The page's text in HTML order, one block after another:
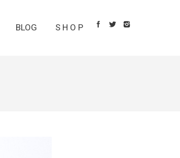
BLOG S H O P